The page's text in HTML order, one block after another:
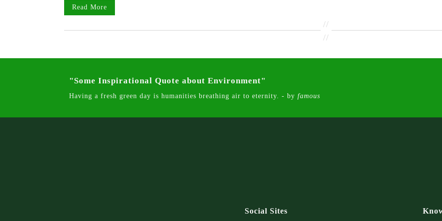
Read More
//
//
"Some Inspirational Quote about Environment"
Having a fresh green day is humanities breathing air to eternity. - by famous
Social Sites